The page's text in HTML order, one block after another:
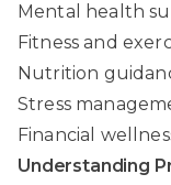
Mental health
Fitness and
Nutrition
Stress
Financial
Understanding